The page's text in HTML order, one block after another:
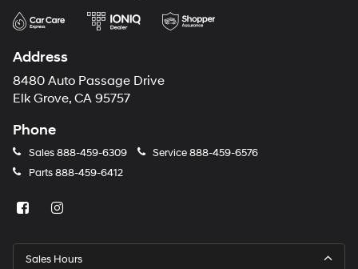
Address
8480 Auto Passage Drive
Elk Grove, CA 95757
Phone
Sales888-459-6309 Service888-459-6576
Parts888-459-6412
Sales Hours